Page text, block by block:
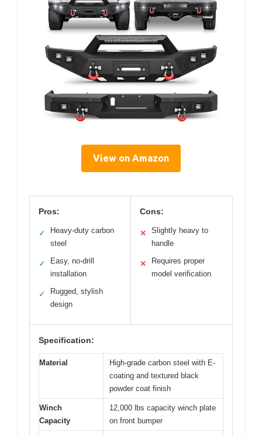
View on Amazon
Pros:
✓
Heavy-duty carbon
steel
✓
Easy, no-drill
installation
✓
Rugged, stylish
design
Cons:
✕
Slightly heavy to
handle
✕
Requires proper
model verification
Specification:
Material
High-grade carbon steel with E-
coating and textured black
powder coat finish
Winch
Capacity
12,000 lbs capacity winch plate
on front bumper